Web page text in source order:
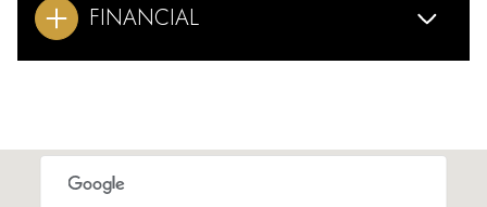
FINANCIAL